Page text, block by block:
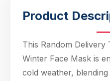
Product
This Random Delivery
Winter Face Mask is
cold weather,